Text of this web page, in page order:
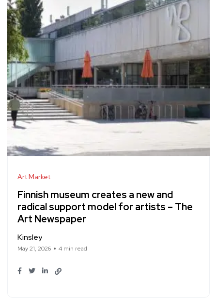
Art Market
Finnish museum creates a new and
radical support model for artists – The
Art Newspaper
Kinsley
May 21, 2026 4 min read